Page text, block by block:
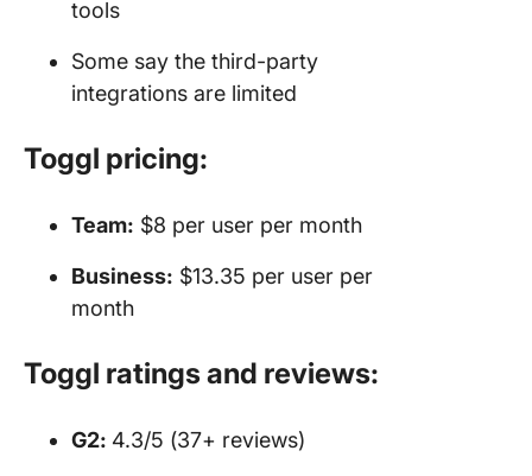
tools
Some say the third-party
integrations are limited
Toggl pricing:
Team: $8 per user per month
Business: $13.35 per user per
month
Toggl ratings and reviews:
G2: 4.3/5 (37+ reviews)